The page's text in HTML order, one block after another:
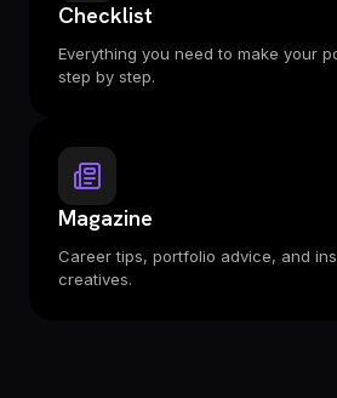
Checklist
Everything you need to make your
step by step.
Magazine
Career tips, portfolio advice, and
creatives.